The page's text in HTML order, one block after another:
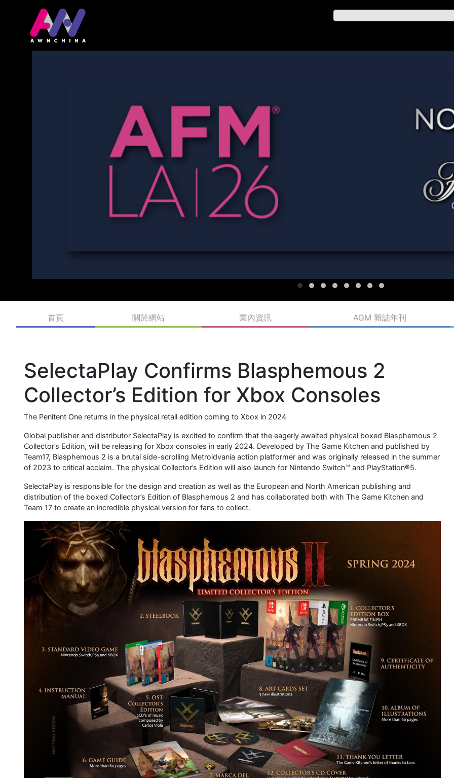
首頁 關於網站 業內資訊 AGM 雜誌年刊
SelectaPlay Confirms Blasphemous 2
Collector’s Edition for Xbox Consoles
The Penitent One returns in the physical retail edition coming to Xbox in 2024
Global publisher and distributor SelectaPlay is excited to confirm that the eagerly awaited physical boxed Blasphemous 2
Collector’s Edition, will be releasing for Xbox consoles in early 2024. Developed by The Game Kitchen and published by
Team17, Blasphemous 2 is a brutal side-scrolling Metroidvania action platformer and was originally released in the summer
of 2023 to critical acclaim. The physical Collector’s Edition will also launch for Nintendo Switch™ and PlayStation®5.
SelectaPlay is responsible for the design and creation as well as the European and North American publishing and
distribution of the boxed Collector’s Edition of Blasphemous 2 and has collaborated both with The Game Kitchen and
Team 17 to create an incredible physical version for fans to collect.